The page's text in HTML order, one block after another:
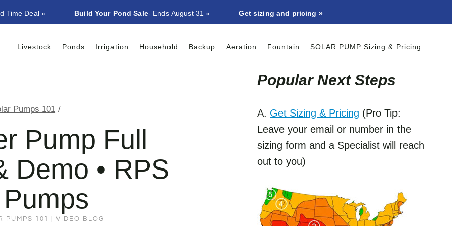
Time Deal » Build Your Pond Sale- Ends August 31 » Get sizing and pricing »
Livestock Ponds Irrigation Household Backup Aeration Fountain SOLAR PUMP Sizing & Pricing
Pumps 101 /
Pump Full
Demo • RPS
PUMPS 101 |VIDEO BLOG
Popular Next Steps
A. Get Sizing & Pricing (Pro Tip:
Leave your email or number in the
sizing form and a Specialist will reach
out to you)